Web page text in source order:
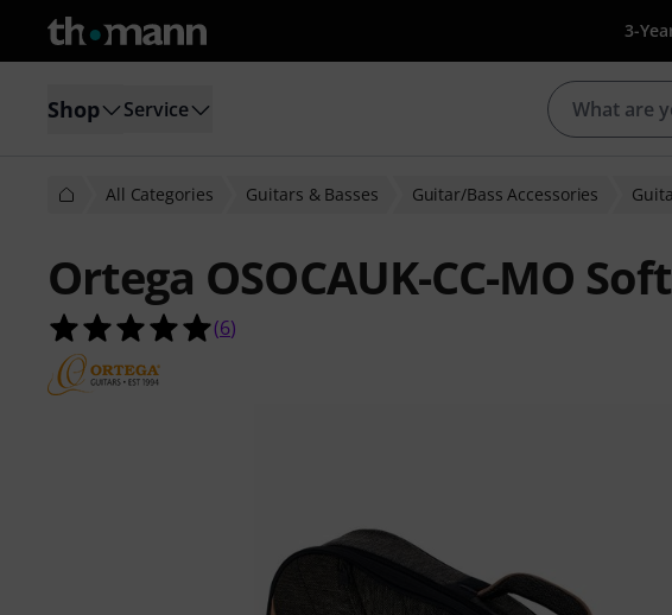
3-
Shop Service
All Categories Guitars & Basses Guitar/Bass Accessories
Ortega OSOCAUK-CC-MO
5.0 out of 5 stars from 6 customer ratings
(6)